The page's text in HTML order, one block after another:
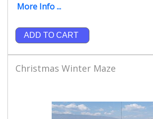
More Info ...
ADD TO CART
Christmas Winter Maze